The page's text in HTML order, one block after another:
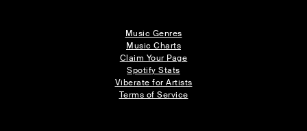
Music Genres
Music Charts
Claim Your Page
Spotify Stats
Viberate for Artists
Terms of Service